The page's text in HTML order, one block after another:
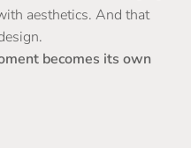
aesthetics. And that
becomes its own